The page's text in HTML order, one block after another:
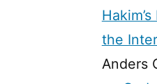
the
Anders